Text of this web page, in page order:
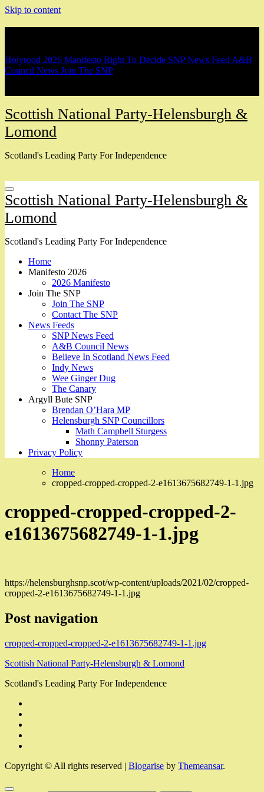
Skip to content
Holyrood 2026 Manifesto Right To Decide SNP News Feed A&B
Council News Join The SNP
Scottish National Party-Helensburgh &
Lomond
Scotland's Leading Party For Independence
Scottish National Party-Helensburgh &
Lomond
Scotland's Leading Party For Independence
Home
Manifesto 2026
2026 Manifesto
Join The SNP
Join The SNP
Contact The SNP
News Feeds
SNP News Feed
A&B Council News
Believe In Scotland News Feed
Indy News
Wee Ginger Dug
The Canary
Argyll Bute SNP
Brendan O’Hara MP
Helensburgh SNP Councillors
Math Campbell Sturgess
Shonny Paterson
Privacy Policy
Home
cropped-cropped-cropped-2-e1613675682749-1-1.jpg
cropped-cropped-cropped-2-
e1613675682749-1-1.jpg
https://helensburghsnp.scot/wp-content/uploads/2021/02/cropped-
cropped-2-e1613675682749-1-1.jpg
Post navigation
cropped-cropped-cropped-2-e1613675682749-1-1.jpg
Scottish National Party-Helensburgh & Lomond
Scotland's Leading Party For Independence
Copyright © All rights reserved | Blogarise by Themeansar.